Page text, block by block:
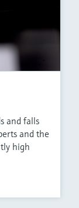
and falls
and the
high